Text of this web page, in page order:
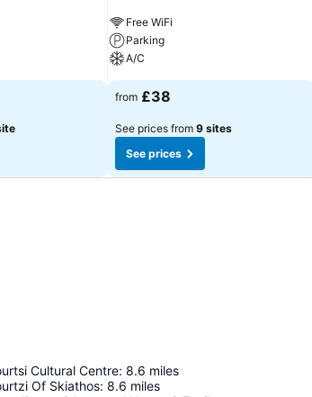
Free WiFi
Parking
A/C
from £38
See prices from 9 sites
See prices
Cultural Centre: 8.6 miles
Of Skiathos: 8.6 miles